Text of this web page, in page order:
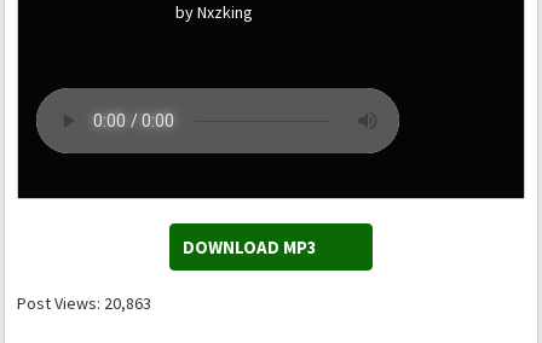
by Nxzking
DOWNLOAD MP3
Post Views: 20,863